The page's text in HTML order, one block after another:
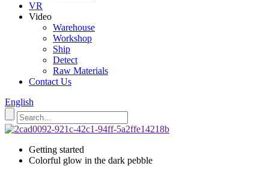
VR
Video
Warehouse
Workshop
Ship
Detect
Raw Materials
Contact Us
English
Getting started
Colorful glow in the dark pebble